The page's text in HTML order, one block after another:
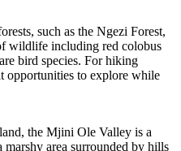
such as the Ngezi Forest,
wildlife including red colobus
bird species. For hiking
opportunities to explore while
the Mjini Ole Valley is a
area surrounded by hills